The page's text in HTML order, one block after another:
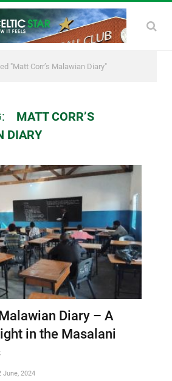
"Matt Corr’s Malawian Diary"
MATT CORR’S
DIARY
Diary – A
in the Masalani
June, 2024